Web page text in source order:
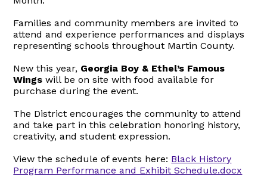
Families and community members are invited to
attend and experience performances and displays
representing schools throughout Martin County.
New this year, Georgia Boy & Ethel’s Famous
Wings will be on site with food available for
purchase during the event.
The District encourages the community to attend
and take part in this celebration honoring history,
creativity, and student expression.
View the schedule of events here: Black History
Program Performance and Exhibit Schedule.docx